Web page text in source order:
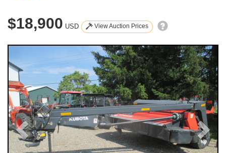
$18,900 USD View Auction Prices